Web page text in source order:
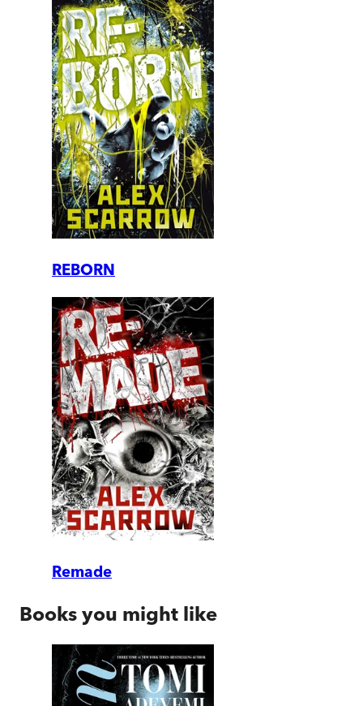
REBORN
Remade
Books you might like